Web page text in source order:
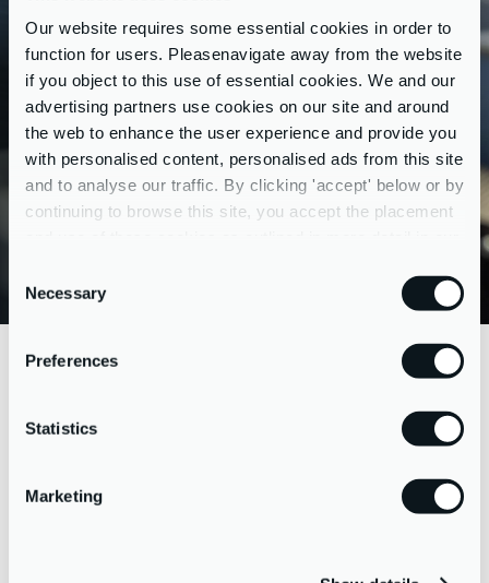
Our website requires some essential cookies in order to
function for users. Pleasenavigate away from the website
if you object to this use of essential cookies. We and our
advertising partners use cookies on our site and around
the web to enhance the user experience and provide you
with personalised content, personalised ads from this site
and to analyse our traffic. By clicking 'accept' below or by
continuing to browse this site, you accept the placement
Selection
Necessary
Preferences
Statistics
Marketing
As your M&A advisory team, we’ll help you create your
acquisition strategy and steer you through pricing and
valuation, financial modelling, due diligence, raising funds
and choosing deal structures, negotiation, completion and
liaising with legal teams and other advisors. By project
managing the whole process for you, we can make the
entire transaction a peachy experience, with a rosy future.
PRACTICAL GUIDANCE ON
RAISING FUNDS
If you’ve identified a suitable acquisition to grow your